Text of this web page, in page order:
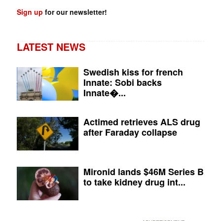
Sign up for our newsletter!
LATEST NEWS
Swedish kiss for french
Innate: Sobi backs
Innate�...
Actimed retrieves ALS drug
after Faraday collapse
Mironid lands $46M Series B
to take kidney drug int...